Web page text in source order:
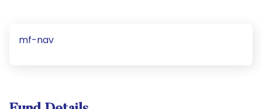
mf-nav